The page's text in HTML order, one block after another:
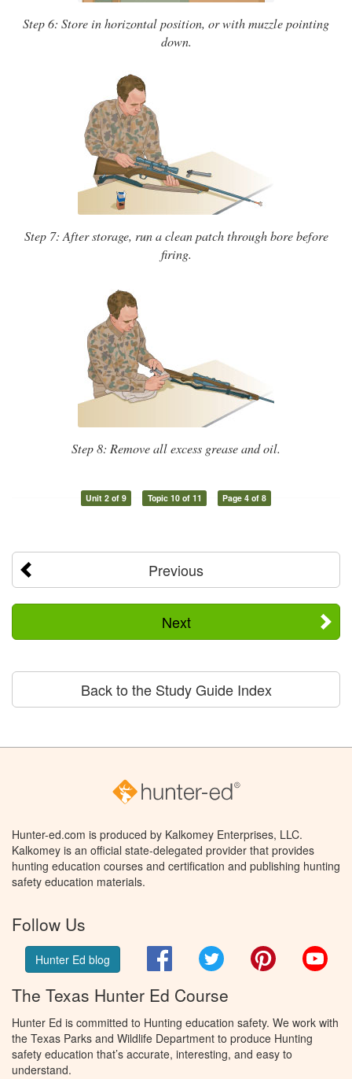
Step 6: Store in horizontal position, or with muzzle pointing
down.
Step 7: After storage, run a clean patch through bore before
firing.
Step 8: Remove all excess grease and oil.
Unit 2 of 9 Topic 10 of 11 Page 4 of 8
Previous
Next
Back to the Study Guide Index
Hunter-ed.com is produced by Kalkomey Enterprises, LLC.
Kalkomey is an official state-delegated provider that provides
hunting education courses and certification and publishing hunting
safety education materials.
Follow Us
Hunter Ed blog FacebookTwitter Pinterest
The Texas Hunter Ed Course
Hunter Ed is committed to Hunting education safety. We work with
the Texas Parks and Wildlife Department to produce Hunting
safety education that’s accurate, interesting, and easy to
understand.